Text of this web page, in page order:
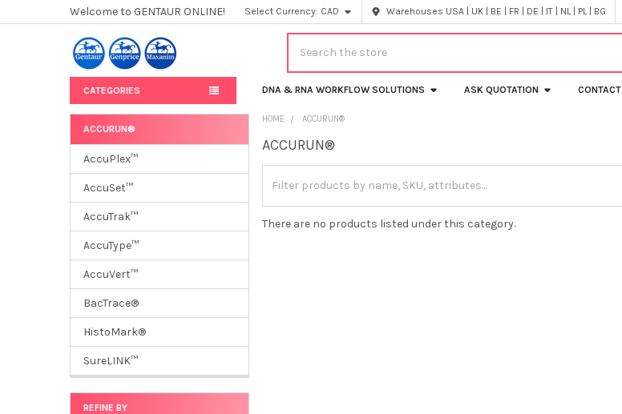
Welcome to GENTAUR ONLINE! Select Currency: CAD Warehouses USA | UK | BE | FR | DE | IT | NL | PL | BG
CATEGORIES DNA & RNA WORKFLOW SOLUTIONS ASK QUOTATION CONTACT
Sidebar
ACCURUN®
AccuPlex™
AccuSet™
AccuTrak™
AccuType™
AccuVert™
BacTrace®
HistoMark®
SureLINK™
REFINE BY
HOME ACCURUN®
ACCURUN®
There are no products listed under this category.